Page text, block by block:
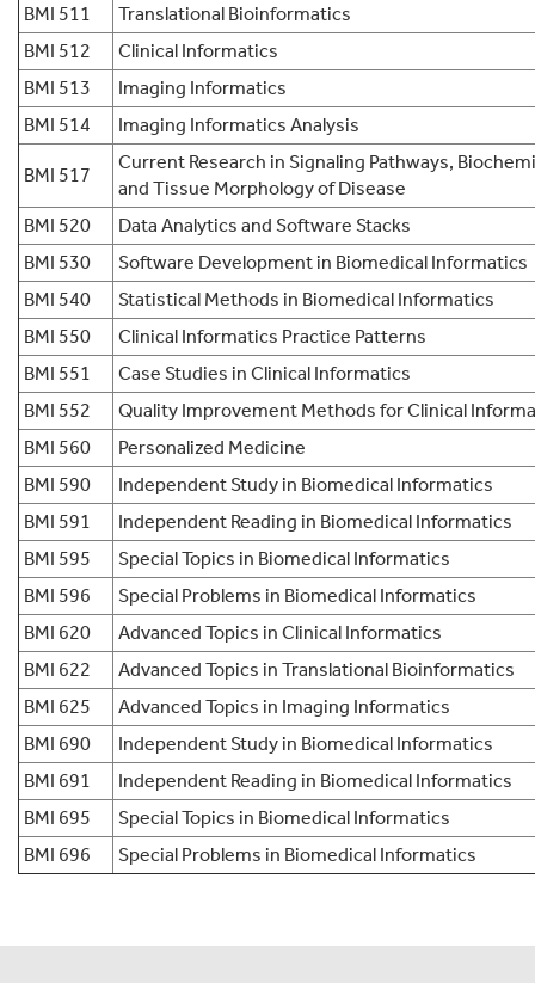
BMI 511
Translational Bioinformatics
BMI 512
Clinical Informatics
BMI 513
Imaging Informatics
BMI 514
Imaging Informatics Analysis
BMI 517
Current Research in Signaling Pathways,
and Tissue Morphology of Disease
BMI 520
Data Analytics and Software Stacks
BMI 530
Software Development in Biomedical Informatics
BMI 540
Statistical Methods in Biomedical Informatics
BMI 550
Clinical Informatics Practice Patterns
BMI 551
Case Studies in Clinical Informatics
BMI 552
Quality Improvement Methods for Clinical
BMI 560
Personalized Medicine
BMI 590
Independent Study in Biomedical Informatics
BMI 591
Independent Reading in Biomedical Informatics
BMI 595
Special Topics in Biomedical Informatics
BMI 596
Special Problems in Biomedical Informatics
BMI 620
Advanced Topics in Clinical Informatics
BMI 622
Advanced Topics in Translational Bioinformatics
BMI 625
Advanced Topics in Imaging Informatics
BMI 690
Independent Study in Biomedical Informatics
BMI 691
Independent Reading in Biomedical Informatics
BMI 695
Special Topics in Biomedical Informatics
BMI 696
Special Problems in Biomedical Informatics